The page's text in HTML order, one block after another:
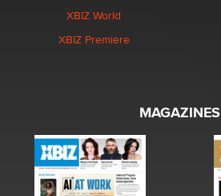
XBIZ World
XBIZ Premiere
MAGAZINES